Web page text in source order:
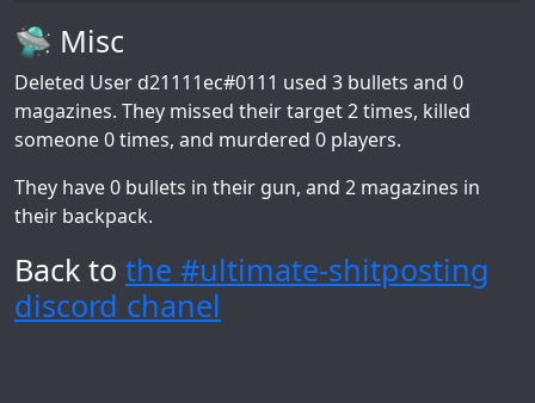
🛸 Misc
Deleted User d21111ec#0111 used 3 bullets and 0
magazines. They missed their target 2 times, killed
someone 0 times, and murdered 0 players.
They have 0 bullets in their gun, and 2 magazines in
their backpack.
Back to the #ultimate-shitposting
discord chanel